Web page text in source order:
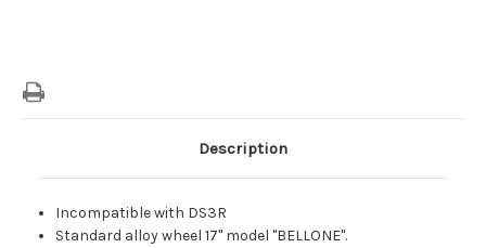
Description
Incompatible with DS3R
Standard alloy wheel 17" model "BELLONE".